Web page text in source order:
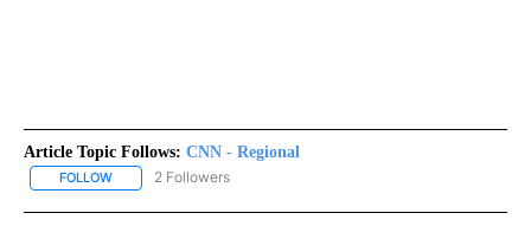
Article Topic Follows: CNN - Regional
FOLLOW FOLLOW "CNN - REGIONAL" TO RECEIVE NOTIFICATIONS ABOUT
2 Followers